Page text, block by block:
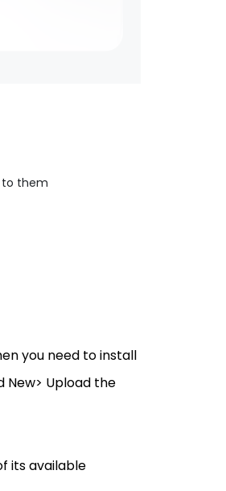
to them
you need to install
New> Upload the
its available